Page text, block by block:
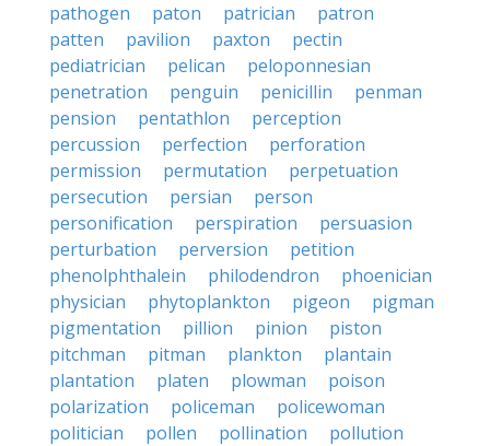
pathogen
paton patrician
patron
patten
pavilion paxton
pectin
pediatrician
pelican
peloponnesian
penetration
penguin penicillin
penman
pension
pentathlon
perception
percussion
perfection
perforation
permission
permutation
perpetuation
persecution
persian
person
personification
perspiration
persuasion
perturbation
perversion
petition
phenolphthalein
philodendron
phoenician
physician
phytoplankton pigeon
pigman
pigmentation
pillion pinion
piston
pitchman
pitman plankton
plantain
plantation
platen plowman
poison
polarization
policeman
policewoman
politician
pollen pollination
pollution